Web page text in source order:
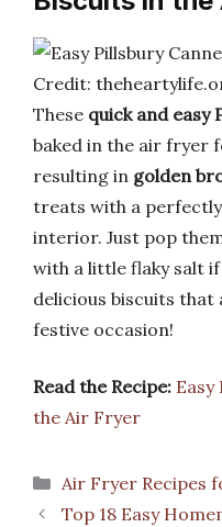
Credit:
These quick and easy
baked in the air fryer
resulting in golden
treats with a
interior. Just pop
with a little flaky salt
delicious biscuits
festive occasion!
Read the Recipe: Easy
the Air Fryer
Categories
Air Fryer Recipes
Top 18 Easy